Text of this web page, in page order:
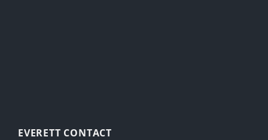
EVERETT CONTACT